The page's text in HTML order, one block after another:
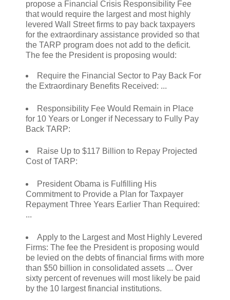
propose a Financial Crisis Responsibility Fee
that would require the largest and most highly
levered Wall Street firms to pay back taxpayers
for the extraordinary assistance provided so that
the TARP program does not add to the deficit.
The fee the President is proposing would:
Require the Financial Sector to Pay Back For
the Extraordinary Benefits Received: ...
Responsibility Fee Would Remain in Place
for 10 Years or Longer if Necessary to Fully Pay
Back TARP:
Raise Up to $117 Billion to Repay Projected
Cost of TARP:
President Obama is Fulfilling His
Commitment to Provide a Plan for Taxpayer
Repayment Three Years Earlier Than Required:
...
Apply to the Largest and Most Highly Levered
Firms: The fee the President is proposing would
be levied on the debts of financial firms with more
than $50 billion in consolidated assets ... Over
sixty percent of revenues will most likely be paid
by the 10 largest financial institutions.